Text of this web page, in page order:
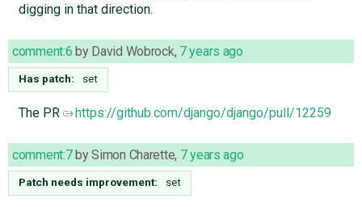
digging in that direction.
comment:6 by David Wobrock, 7 years ago
Has patch: set
The PR https://github.com/django/django/pull/12259
comment:7bySimon Charette, 7 years ago
Patch needs improvement: set